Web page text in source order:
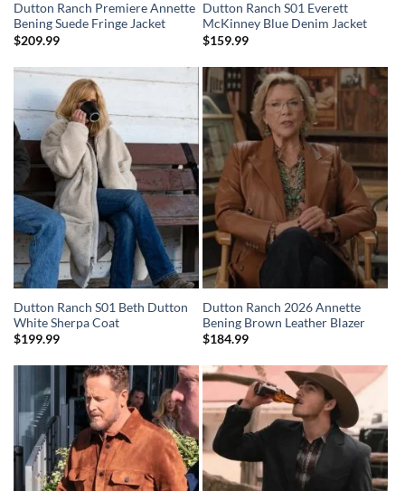
Dutton Ranch Premiere Annette
Bening Suede Fringe Jacket
$209.99
Dutton Ranch S01 Everett
McKinney Blue Denim Jacket
$159.99
Dutton Ranch S01 Beth Dutton
White Sherpa Coat
$199.99
Dutton Ranch 2026 Annette
Bening Brown Leather Blazer
$184.99